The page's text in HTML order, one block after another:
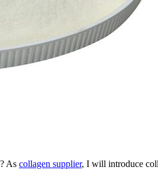
As collagen supplier, I will introduce